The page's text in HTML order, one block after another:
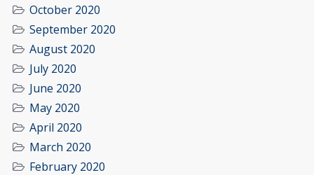
October 2020
September 2020
August 2020
July 2020
June 2020
May 2020
April 2020
March 2020
February 2020